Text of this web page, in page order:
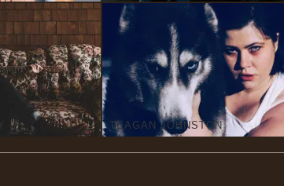
TEAGAN JOHNSTON